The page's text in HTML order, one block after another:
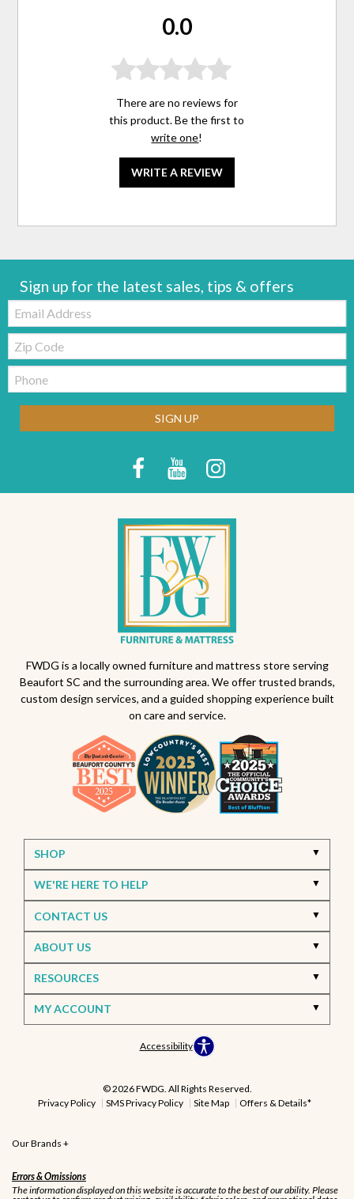
0.0
There are no reviews for
this product. Be the first to
write one!
WRITE A REVIEW
Sign up for the latest sales, tips & offers
Email:
Zip
Code
Telephone:
SIGN UP
FWDG is a locally owned furniture and mattress store serving
Beaufort SC and the surrounding area. We offer trusted brands,
custom design services, and a guided shopping experience built
on care and service.
SHOP
WE'RE HERE TO HELP
CONTACT US
ABOUT US
RESOURCES
MY ACCOUNT
Accessibility
© 2026 FWDG. All Rights Reserved.
Privacy Policy
SMS Privacy Policy Site Map Offers & Details*
Our Brands +
Errors & Omissions
The information displayed on this website is accurate to the best of our ability. Please